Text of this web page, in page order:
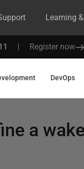
Learning
| Register now
DevOps
a